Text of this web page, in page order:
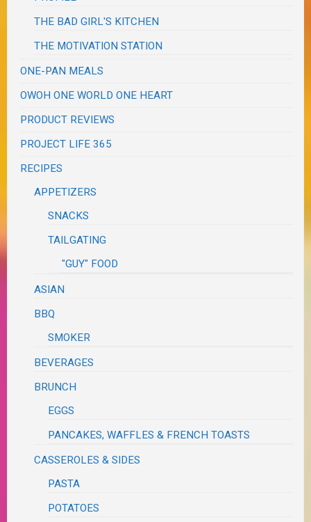
THE BAD GIRL'S KITCHEN
THE MOTIVATION STATION
ONE-PAN MEALS
OWOH ONE WORLD ONE HEART
PRODUCT REVIEWS
PROJECT LIFE 365
RECIPES
APPETIZERS
SNACKS
TAILGATING
"GUY" FOOD
ASIAN
BBQ
SMOKER
BEVERAGES
BRUNCH
EGGS
PANCAKES, WAFFLES & FRENCH TOASTS
CASSEROLES & SIDES
PASTA
POTATOES